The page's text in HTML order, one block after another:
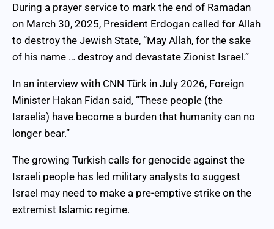
During a prayer service to mark the end of Ramadan
on March 30, 2025, President Erdogan called for Allah
to destroy the Jewish State, “May Allah, for the sake
of his name … destroy and devastate Zionist Israel.”
In an interview with CNN Türk in July 2026, Foreign
Minister Hakan Fidan said, “These people (the
Israelis) have become a burden that humanity can no
longer bear.”
The growing Turkish calls for genocide against the
Israeli people has led military analysts to suggest
Israel may need to make a pre-emptive strike on the
extremist Islamic regime.